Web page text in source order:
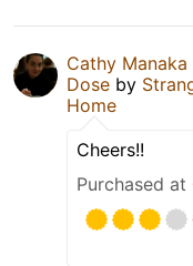
Cathy Manaka
Dose by
Home
Cheers!!
Purchased at